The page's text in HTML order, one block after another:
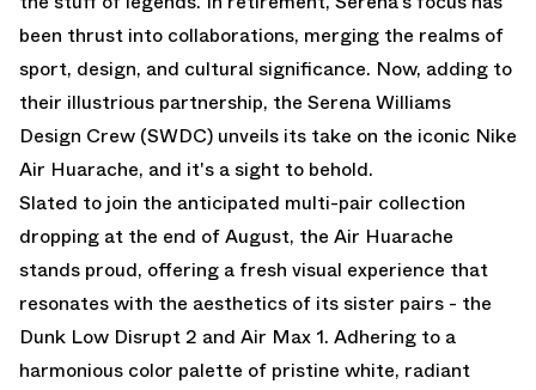
been thrust into collaborations, merging the realms of
sport, design, and cultural significance. Now, adding to
their illustrious partnership, the Serena Williams
Design Crew (SWDC) unveils its take on the iconic Nike
Air Huarache, and it's a sight to behold.
Slated to join the anticipated multi-pair collection
dropping at the end of August, the Air Huarache
stands proud, offering a fresh visual experience that
resonates with the aesthetics of its sister pairs - the
Dunk Low Disrupt 2 and Air Max 1. Adhering to a
harmonious color palette of pristine white, radiant